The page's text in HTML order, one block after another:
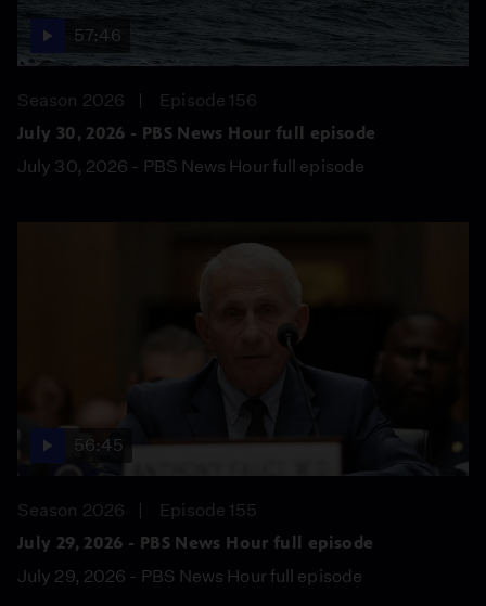
57:46
Season 2026
Episode 156
July 30, 2026 - PBS News Hour full episode
July 30, 2026 - PBS News Hour full episode
56:45
Season 2026
Episode 155
July 29, 2026 - PBS News Hour full episode
July 29, 2026 - PBS News Hour full episode